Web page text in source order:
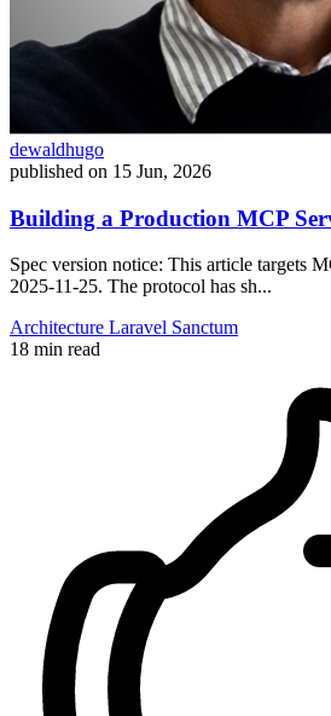
dewaldhugo
published on 15 Jun, 2026
Building a Production MCP
Spec version notice: This article targets
2025-11-25. The protocol has sh...
Architecture Laravel Sanctum
18 min read